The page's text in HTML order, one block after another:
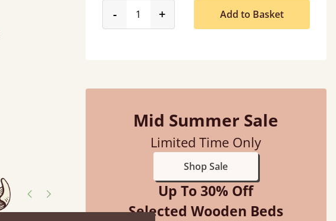
-product_form.decrease
+product_form.increase
Add to Basket
Mid Summer Sale
Limited Time Only
Shop Sale
Up To 30% Off
Selected Wooden Beds
the phone when I had a query
Vicky Cheeseman